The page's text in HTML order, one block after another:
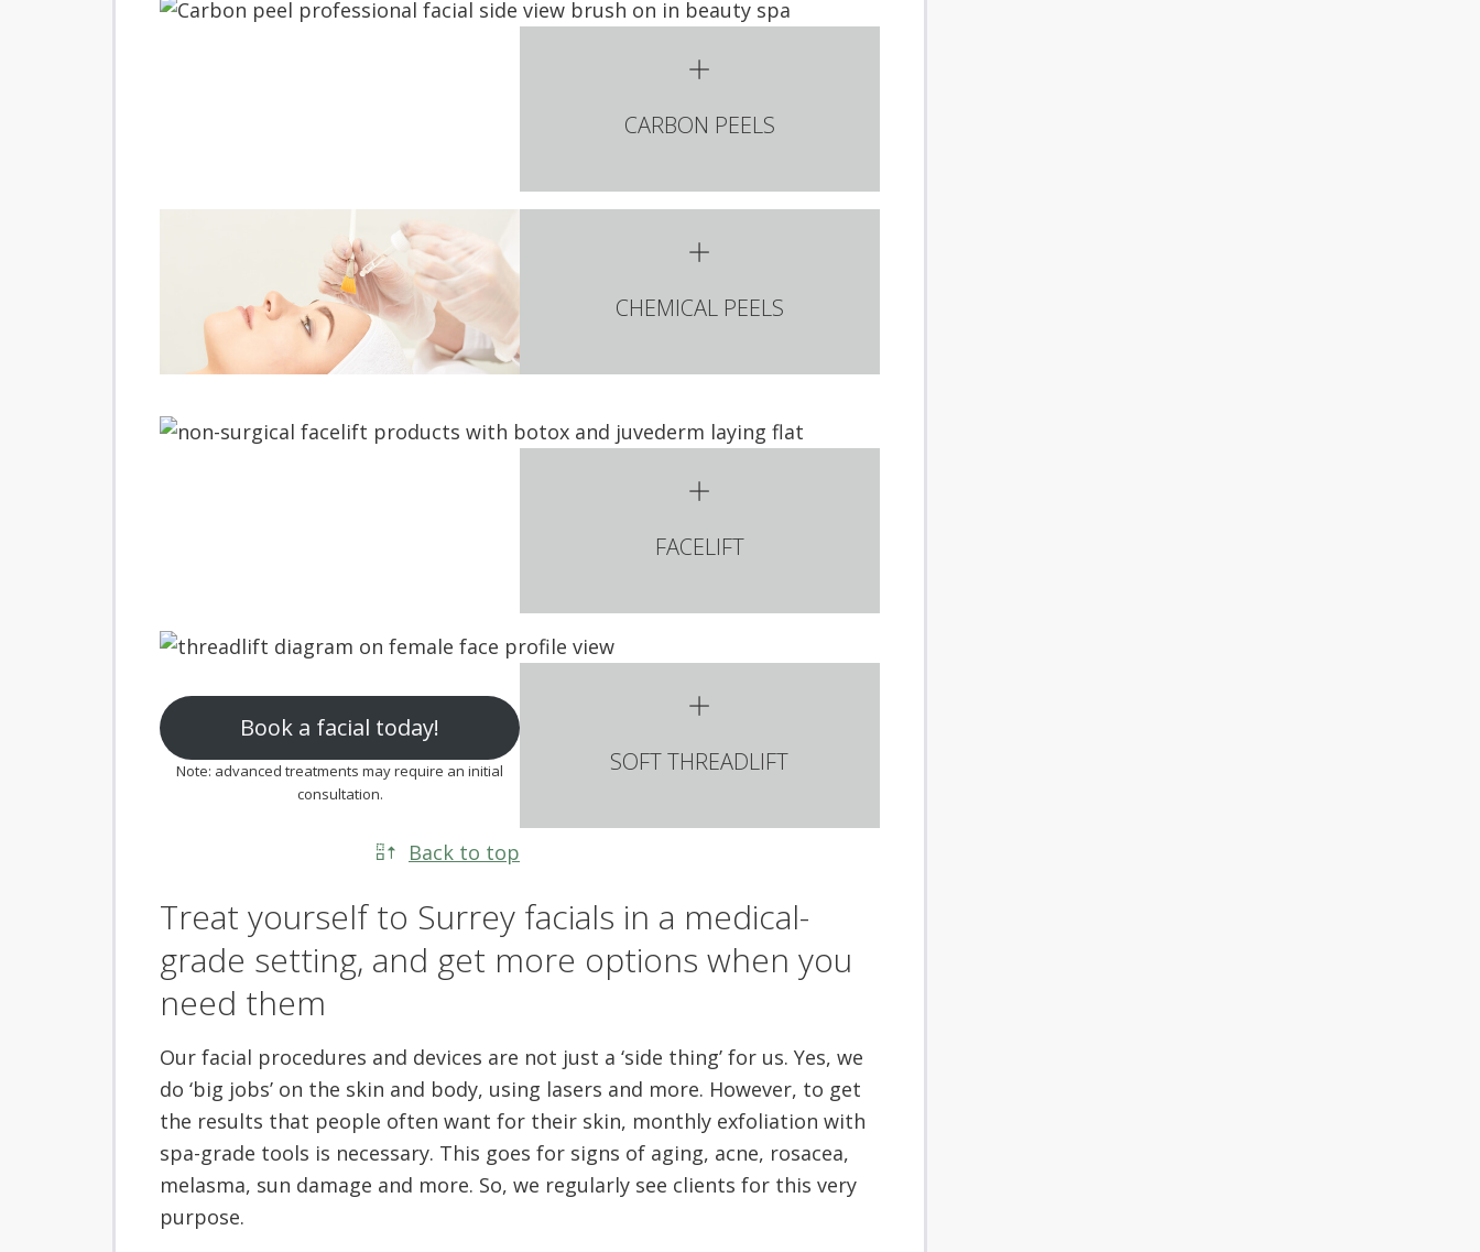
CARBON PEELS
CHEMICAL PEELS
FACELIFT
SOFT THREADLIFT
Book a facial today!
Note: advanced treatments may require an initial
consultation.
Back to top
Treat yourself to Surrey facials in a medical-
grade setting, and get more options when you
need them
Our facial procedures and devices are not just a ‘side thing’ for us. Yes, we
do ‘big jobs’ on the skin and body, using lasers and more. However, to get
the results that people often want for their skin, monthly exfoliation with
spa-grade tools is necessary. This goes for signs of aging, acne, rosacea,
melasma, sun damage and more. So, we regularly see clients for this very
purpose.